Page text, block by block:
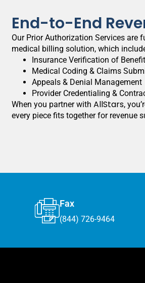
End-to-End
Our Prior Authorization Services are
medical billing solution, which
Insurance Verification of
Medical Coding & Claims
Appeals & Denial Management
Provider Credentialing &
When you partner with AllStars,
every piece fits together for revenue
Fax
(844) 726-9464